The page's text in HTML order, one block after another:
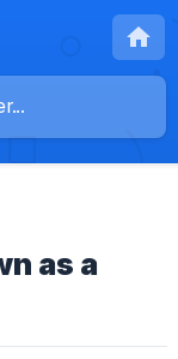
as a